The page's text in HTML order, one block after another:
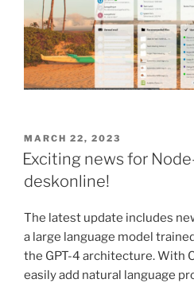
POSTED
ON
MARCH 22, 2023
Exciting news for
deskonline!
The latest update includes
a large language model
the GPT-4 architecture. With
easily add natural language